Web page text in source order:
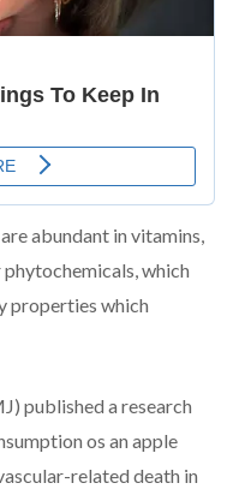
abundant in vitamins,
which
properties which
published a research
os an apple
related death in